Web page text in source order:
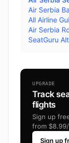
Air Serbia
All Airline
Air Serbia
SeatGuru
UPGRADE
Track
flights
Sign up
from
Sign up